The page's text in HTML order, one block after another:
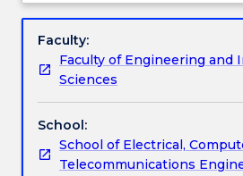
Work integrated learning
Textbook information
Contact details
in
students
are
required
to
complete,
at
least,
in a hands-on learning
Faculty:
Faculty of Engineering and
Sciences
School:
School of Electrical,
Telecommunications